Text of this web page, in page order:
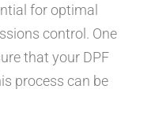
for optimal
control. One
that your DPF
process can be